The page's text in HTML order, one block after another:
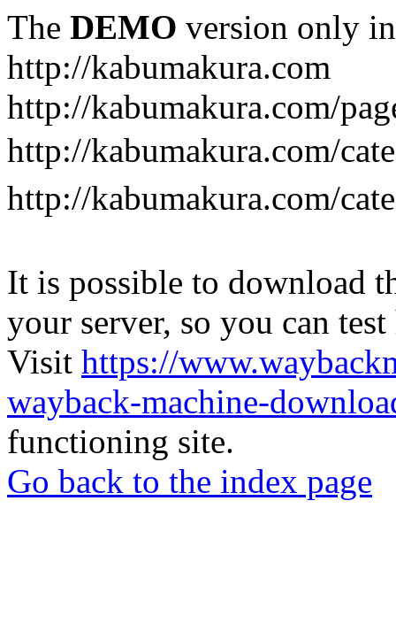
The DEMO version only
http://kabumakura.com
http://kabumakura.com/
http://kabumakura.com/
http://kabumakura.com/
It is possible to download
your server, so you can
Visit https://
wayback-machine-
functioning site.
Go back to the index page